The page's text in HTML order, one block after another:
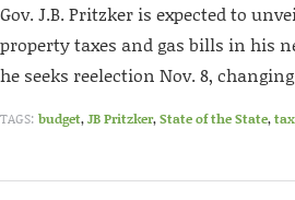
Gov. J.B. Pritzker is expected to
property taxes and gas bills in his
he seeks reelection Nov. 8,
TAGS: budget,JB Pritzker,State of the State,